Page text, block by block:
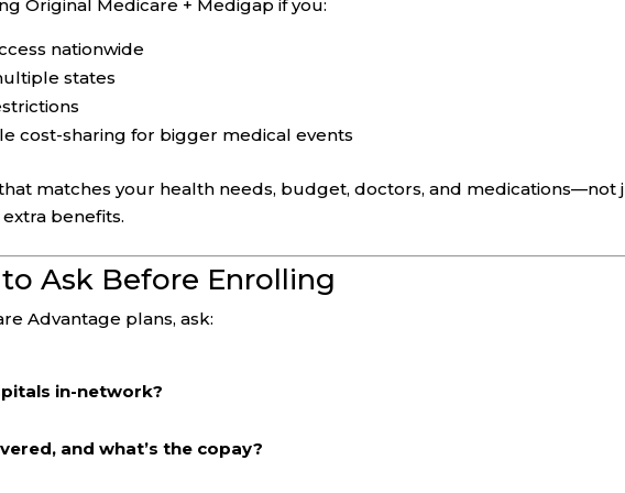
Original Medicare + Medigap if you:
nationwide
states
cost-sharing for bigger medical events
matches your health needs, budget, doctors, and medications—not
benefits.
Ask Before Enrolling
Advantage plans, ask:
in-network?
and what’s the copay?